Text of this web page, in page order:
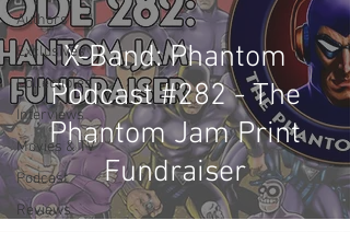
Authors
Exclusives
Collectibles
Interviews
Movies & TV
Podcast
Reviews
X-Band: Phantom
Podcast #282 - The
Phantom Jam Print
Fundraiser